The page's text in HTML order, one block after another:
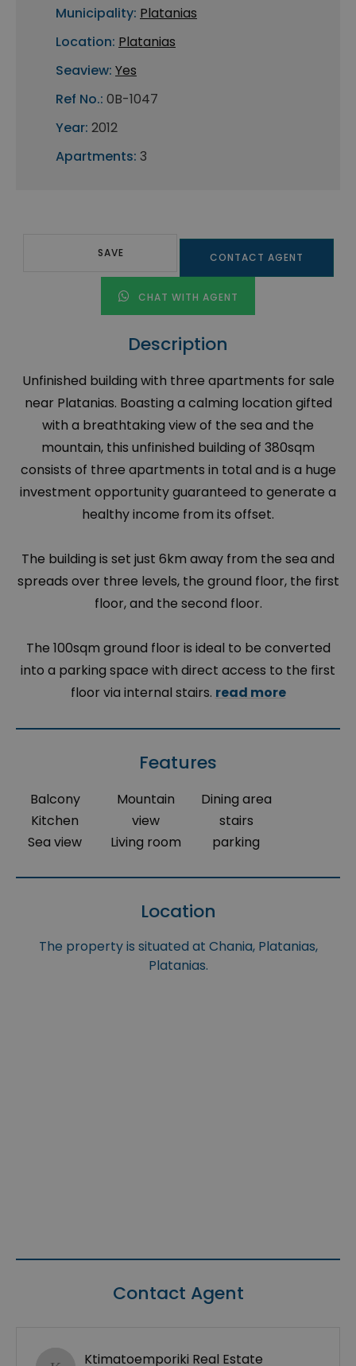
Municipality: Platanias
Location: Platanias
Seaview: Yes
Ref No.: 0B-1047
Year: 2012
Apartments: 3
SAVE CONTACT AGENT
CHAT WITH AGENT
Description
Unfinished building with three apartments for sale
near Platanias. Boasting a calming location gifted
with a breathtaking view of the sea and the
mountain, this unfinished building of 380sqm
consists of three apartments in total and is a huge
investment opportunity guaranteed to generate a
healthy income from its offset.
The building is set just 6km away from the sea and
spreads over three levels, the ground floor, the first
floor, and the second floor.
The 100sqm ground floor is ideal to be converted
into a parking space with direct access to the first
floor via internal stairs. read more
Features
Balcony
Kitchen
Sea view
Mountain
view
Living room
Dining area
stairs
parking
Location
The property is situated at Chania, Platanias,
Platanias.
Contact Agent
Ktimatoemporiki Real Estate